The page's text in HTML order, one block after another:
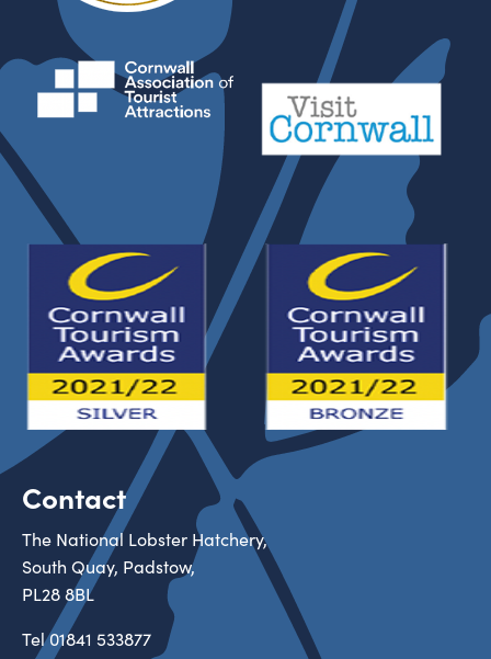
Contact
The National Lobster Hatchery,
South Quay, Padstow,
PL28 8BL
Tel01841 533877